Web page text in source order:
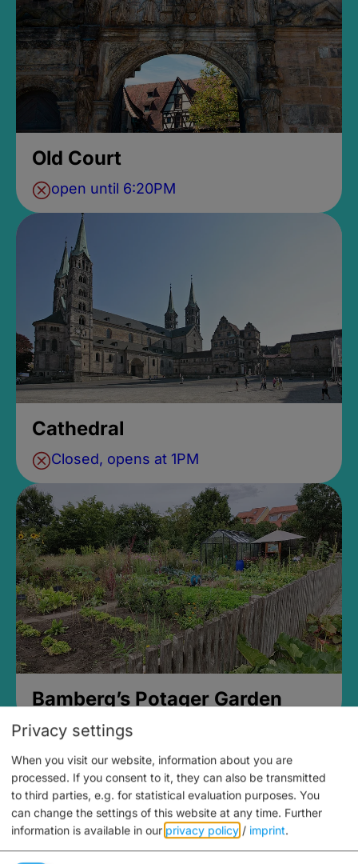
Old Court
open until 6:20PM
Cathedral
Closed, opens at 1PM
Bamberg’s Potager Garden
Privacy settings
When you visit our website, information about you are
processed. If you consent to it, they can also be transmitted
to third parties, e.g. for statistical evaluation purposes. You
can change the settings of this website at any time. Further
information is available in our privacy policy / imprint.